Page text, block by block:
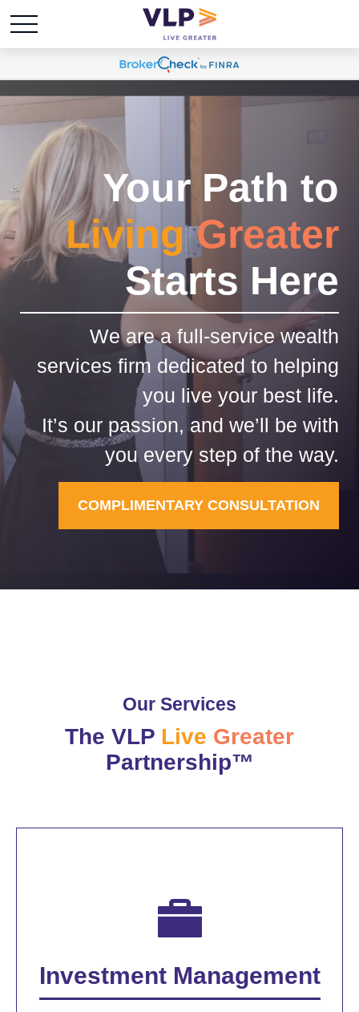
Your Path to
Living Greater
Starts Here
We are a full-service wealth
services firm dedicated to helping
you live your best life.
It’s our passion, and we’ll be with
you every step of the way.
COMPLIMENTARY CONSULTATION
Our Services
The VLP Live Greater
Partnership™
Investment Management